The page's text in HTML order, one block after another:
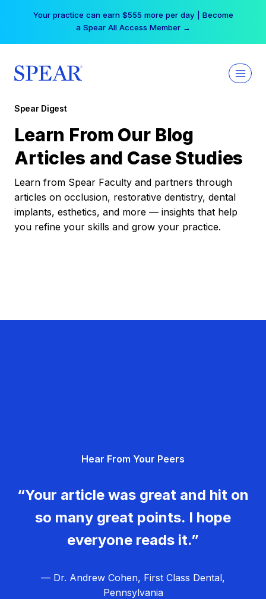
Your practice can earn $555 more per day | Become
a Spear All Access Member →
Spear Digest
Learn From Our Blog
Articles and Case Studies
Learn from Spear Faculty and partners through
articles on occlusion, restorative dentistry, dental
implants, esthetics, and more — insights that help
you refine your skills and grow your practice.
Hear From Your Peers
“Your article was great and hit on
so many great points. I hope
everyone reads it.”
— Dr. Andrew Cohen, First Class Dental,
Pennsylvania